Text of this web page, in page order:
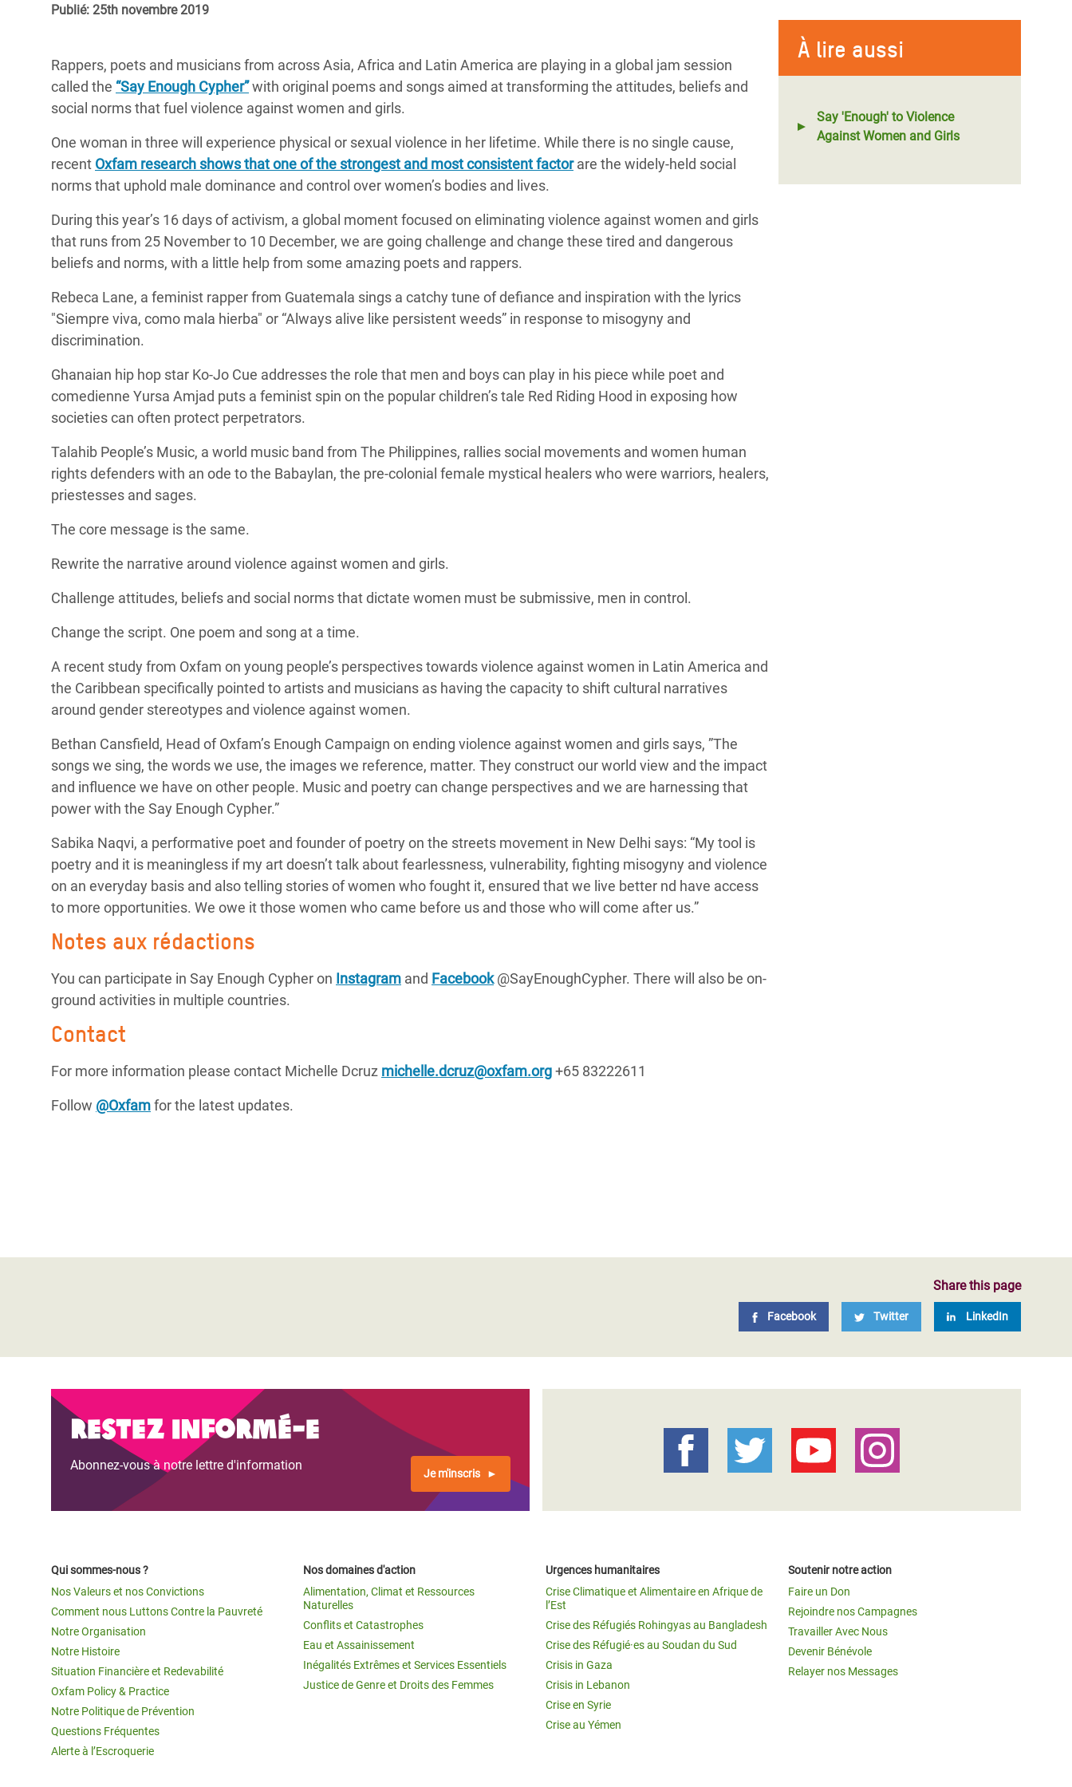
Conflits et Catastrophes
Services Essentiels
Inequality and Rights in a
Gender, Rights, and Justice
l’Est
Crise au Yémen
au Bangladesh
Crise des Réfugié·es au
Crise en Syrie
#MonClimatMonAvenir
Derrière notre Alimentation
Les Violences Faites aux Femmes et aux
Publié: 25th novembre 2019
À lire aussi
Say 'Enough' to Violence
Against Women and Girls
Rappers, poets and musicians from across Asia, Africa and Latin America are playing in a global jam session
called the “Say Enough Cypher”with original poems and songs aimed at transforming the attitudes, beliefs and
social norms that fuel violence against women and girls.
One woman in three will experience physical or sexual violence in her lifetime. While there is no single cause,
recent Oxfam research shows that one of the strongest and most consistent factorare the widely-held social
norms that uphold male dominance and control over women’s bodies and lives.
During this year’s 16 days of activism, a global moment focused on eliminating violence against women and girls
that runs from 25 November to 10 December, we are going challenge and change these tired and dangerous
beliefs and norms, with a little help from some amazing poets and rappers.
Rebeca Lane, a feminist rapper from Guatemala sings a catchy tune of defiance and inspiration with the lyrics
"Siempre viva, como mala hierba" or “Always alive like persistent weeds” in response to misogyny and
discrimination.
Ghanaian hip hop star Ko-Jo Cue addresses the role that men and boys can play in his piece while poet and
comedienne Yursa Amjad puts a feminist spin on the popular children’s tale Red Riding Hood in exposing how
societies can often protect perpetrators.
Talahib People’s Music, a world music band from The Philippines, rallies social movements and women human
rights defenders with an ode to the Babaylan, the pre-colonial female mystical healers who were warriors, healers,
priestesses and sages.
The core message is the same.
Rewrite the narrative around violence against women and girls.
Challenge attitudes, beliefs and social norms that dictate women must be submissive, men in control.
Change the script. One poem and song at a time.
A recent study from Oxfam on young people’s perspectives towards violence against women in Latin America and
the Caribbean specifically pointed to artists and musicians as having the capacity to shift cultural narratives
around gender stereotypes and violence against women.
Bethan Cansfield, Head of Oxfam’s Enough Campaign on ending violence against women and girls says, ”The
songs we sing, the words we use, the images we reference, matter. They construct our world view and the impact
and influence we have on other people. Music and poetry can change perspectives and we are harnessing that
power with the Say Enough Cypher.”
Sabika Naqvi, a performative poet and founder of poetry on the streets movement in New Delhi says: “My tool is
poetry and it is meaningless if my art doesn’t talk about fearlessness, vulnerability, fighting misogyny and violence
on an everyday basis and also telling stories of women who fought it, ensured that we live better nd have access
to more opportunities. We owe it those women who came before us and those who will come after us.”
Notes aux rédactions
You can participate in Say Enough Cypher on Instagram and Facebook@SayEnoughCypher. There will also be on-
ground activities in multiple countries.
Contact
For more information please contact Michelle Dcruz michelle.dcruz@oxfam.org+65 83222611
Follow @Oxfamfor the latest updates.
Share this page
Facebook Twitter LinkedIn
Restez informé-e
Abonnez-vous à notre lettre d'information
Je m'inscris
Qui sommes-nous ?
Nos Valeurs et nos Convictions
Comment nous Luttons Contre la Pauvreté
Notre Organisation
Notre Histoire
Situation Financière et Redevabilité
Oxfam Policy & Practice
Notre Politique de Prévention
Questions Fréquentes
Alerte à l’Escroquerie
Nos domaines d'action
Alimentation, Climat et Ressources
Naturelles
Conflits et Catastrophes
Eau et Assainissement
Inégalités Extrêmes et Services Essentiels
Justice de Genre et Droits des Femmes
Urgences humanitaires
Crise Climatique et Alimentaire en Afrique de
l’Est
Crise des Réfugiés Rohingyas au Bangladesh
Crise des Réfugié·es au Soudan du Sud
Crisis in Gaza
Crisis in Lebanon
Crise en Syrie
Crise au Yémen
Soutenir notre action
Faire un Don
Rejoindre nos Campagnes
Travailler Avec Nous
Devenir Bénévole
Relayer nos Messages